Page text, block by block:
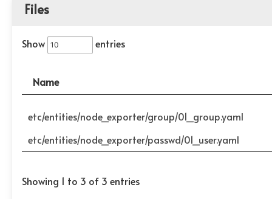
Files
Show entries
Name
etc/entities/node_exporter/group/01_group.yaml
etc/entities/node_exporter/passwd/01_user.yaml
Showing 1 to 3 of 3 entries